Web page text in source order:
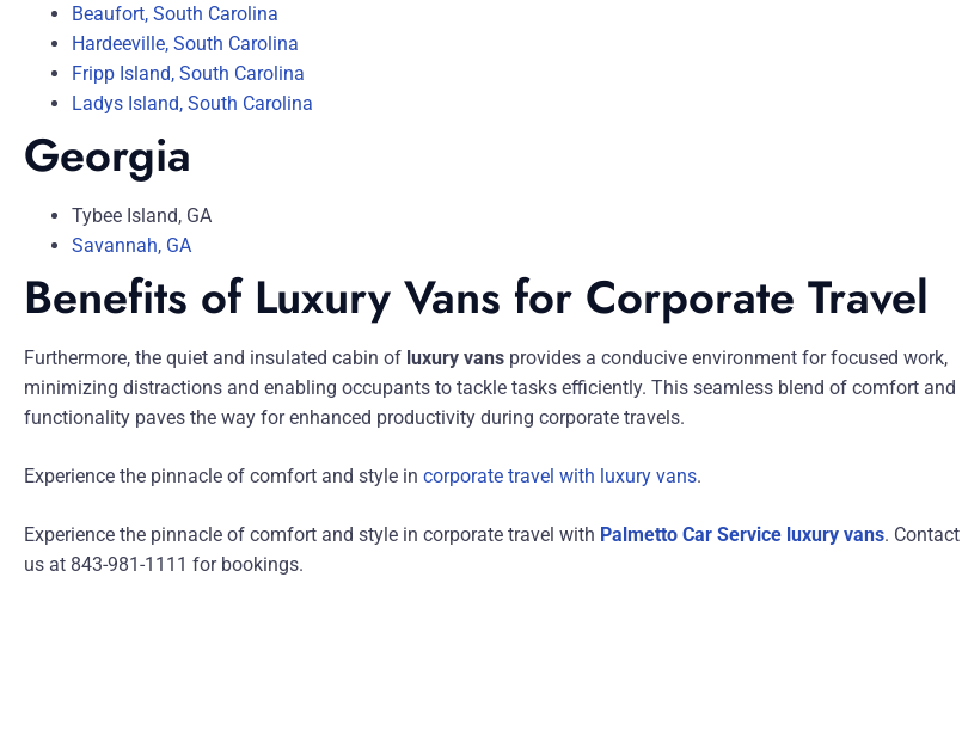
Beaufort, South Carolina
Hardeeville, South Carolina
Fripp Island, South Carolina
Ladys Island, South Carolina
Georgia
Tybee Island, GA
Savannah, GA
Benefits of Luxury Vans for Corporate Travel
Furthermore, the quiet and insulated cabin of luxury vans provides a conducive environment for focused work,
minimizing distractions and enabling occupants to tackle tasks efficiently. This seamless blend of comfort and
functionality paves the way for enhanced productivity during corporate travels.
Experience the pinnacle of comfort and style in corporate travel with luxury vans.
Experience the pinnacle of comfort and style in corporate travel with Palmetto Car Service luxury vans. Contact
us at 843-981-1111 for bookings.